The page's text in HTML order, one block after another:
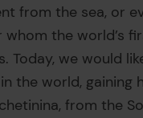
from the sea, or
the world’s
we would
the world, gaining
from the